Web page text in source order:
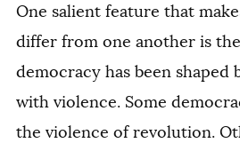
One salient feature that
differ from one another is
democracy has been shaped
with violence. Some
the violence of revolution.